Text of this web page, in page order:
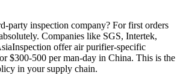
party inspection company? For first orders
Companies like SGS, Intertek,
offer air purifier-specific
$300-500 per man-day in China. This is the
in your supply chain.